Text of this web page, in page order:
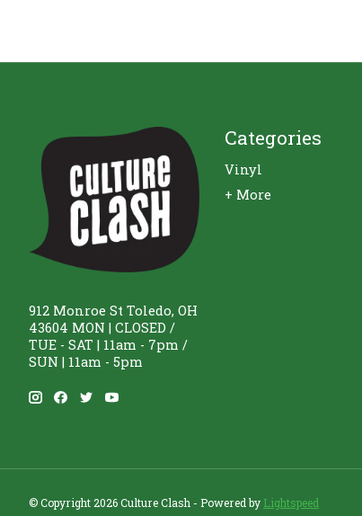
912 Monroe St Toledo, OH
43604 MON | CLOSED /
TUE - SAT | 11am - 7pm /
SUN | 11am - 5pm
Categories
Vinyl
+ More
© Copyright 2026 Culture Clash - Powered by Lightspeed